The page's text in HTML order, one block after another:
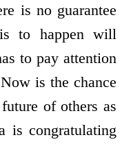
is no guarantee
to happen will
to pay attention
is the chance
of others as
is congratulating